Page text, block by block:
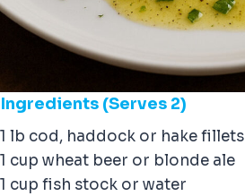
Ingredients (Serves 2)
1 lb cod, haddock or hake fillets
1 cup wheat beer or blonde ale
1 cup fish stock or water